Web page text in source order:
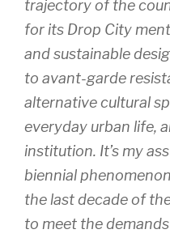
trajectory of the
for its Drop City
and sustainable
to avant-garde
alternative cultural
everyday urban life,
institution. It’s my
biennial
the last decade of
to meet the